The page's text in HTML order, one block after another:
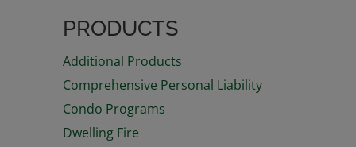
PRODUCTS
Additional Products
Comprehensive Personal Liability
Condo Programs
Dwelling Fire